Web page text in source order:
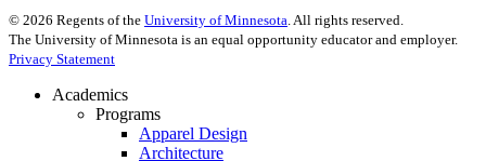
© 2026 Regents of the University of Minnesota . All rights reserved.
The University of Minnesota is an equal opportunity educator and employer.
Privacy Statement
Academics
Programs
Apparel Design
Architecture